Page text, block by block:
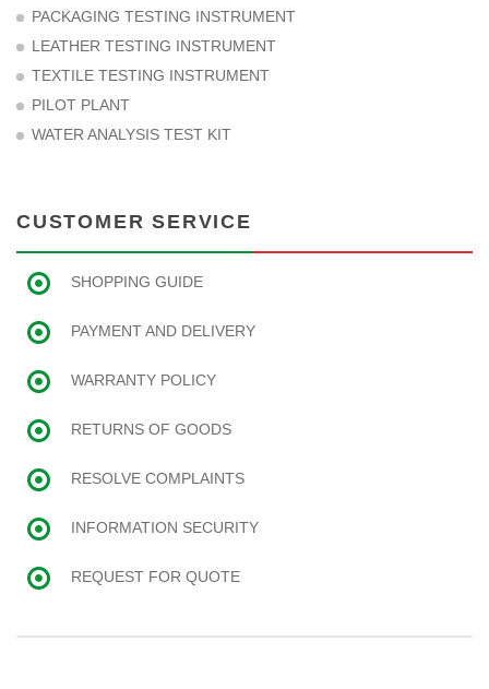
PACKAGING TESTING INSTRUMENT
LEATHER TESTING INSTRUMENT
TEXTILE TESTING INSTRUMENT
PILOT PLANT
WATER ANALYSIS TEST KIT
CUSTOMER SERVICE
SHOPPING GUIDE
PAYMENT AND DELIVERY
WARRANTY POLICY
RETURNS OF GOODS
RESOLVE COMPLAINTS
INFORMATION SECURITY
REQUEST FOR QUOTE